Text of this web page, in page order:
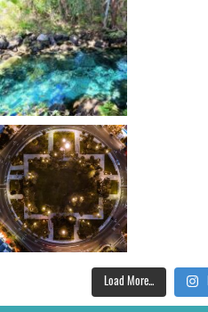
Load More...